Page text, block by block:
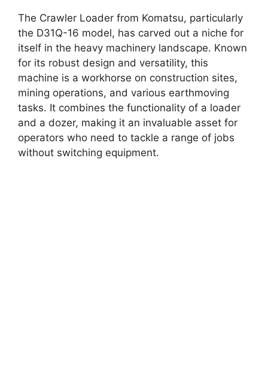
The Crawler Loader from Komatsu, particularly
the D31Q-16 model, has carved out a niche for
itself in the heavy machinery landscape. Known
for its robust design and versatility, this
machine is a workhorse on construction sites,
mining operations, and various earthmoving
tasks. It combines the functionality of a loader
and a dozer, making it an invaluable asset for
operators who need to tackle a range of jobs
without switching equipment.